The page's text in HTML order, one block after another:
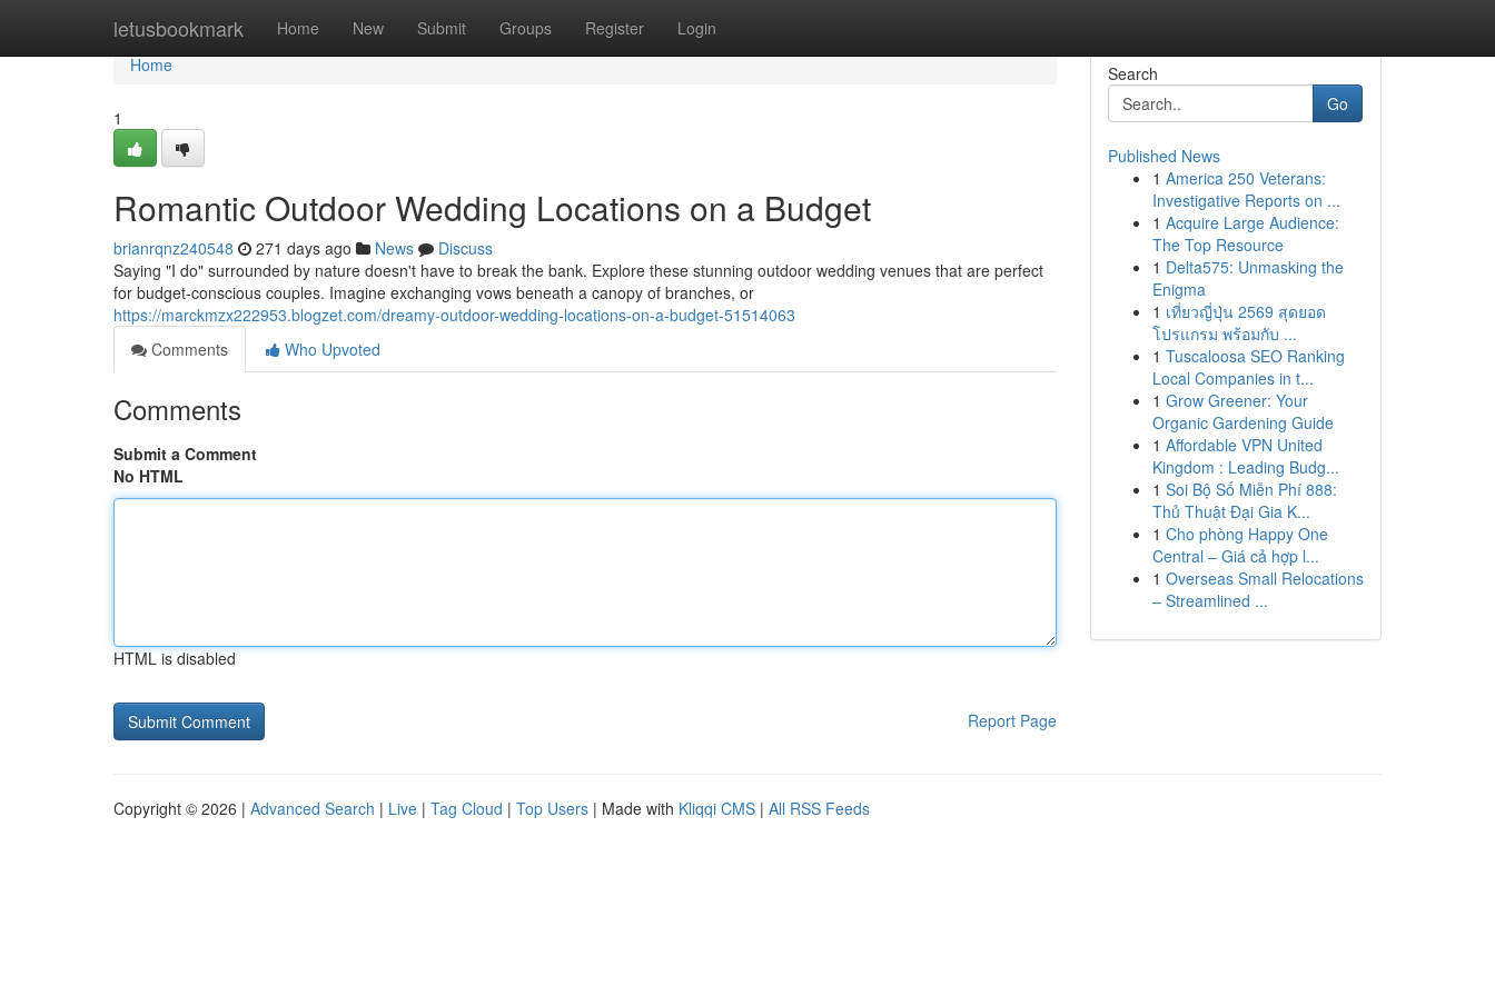
letusbookmark Home New Submit Groups Register Login
Home
Home
1
Romantic Outdoor Wedding Locations on a Budget
brianrqnz240548 271 days ago News
Discuss
Saying "I do" surrounded by nature doesn't have to break the bank. Explore these stunning outdoor wedding venues that are perfect
for budget-conscious couples. Imagine exchanging vows beneath a canopy of branches, or
https://marckmzx222953.blogzet.com/dreamy-outdoor-wedding-locations-on-a-budget-51514063
Comments
Who Upvoted
Comments
Submit a Comment
No HTML
HTML is disabled
Report Page
Search
Go
Published News
1 America 250 Veterans:
Investigative Reports on ...
1 Acquire Large Audience:
The Top Resource
1 Delta575: Unmasking the
Enigma
1 เที่ยวญี่ปุ่น 2569 สุดยอด
โปรแกรม พร้อมกับ ...
1 Tuscaloosa SEO Ranking
Local Companies in t...
1 Grow Greener: Your
Organic Gardening Guide
1 Affordable VPN United
Kingdom : Leading Budg...
1 Soi Bộ Số Miễn Phí 888:
Thủ Thuật Đại Gia K...
1 Cho phòng Happy One
Central – Giá cả hợp l...
1 Overseas Small Relocations
– Streamlined ...
Copyright © 2026 | Advanced Search | Live | Tag Cloud | Top Users | Made with Kliqqi CMS | All RSS Feeds